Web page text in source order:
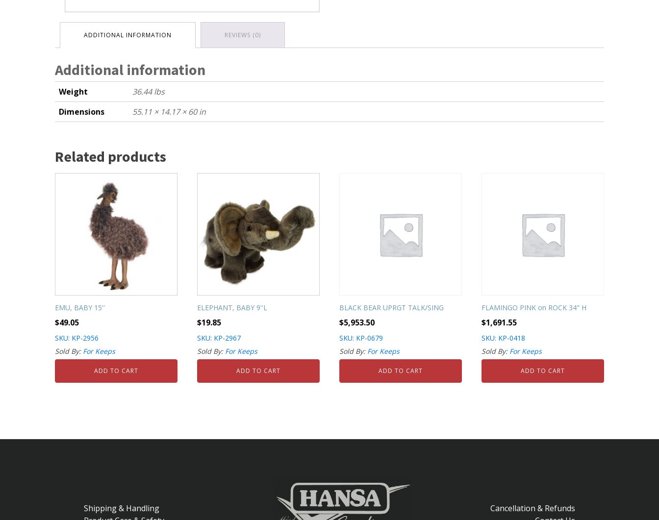
ADDITIONAL INFORMATION REVIEWS (0)
Additional information
Weight
36.44 lbs
Dimensions
55.11 × 14.17 × 60 in
Related products
EMU, BABY 15''
$49.05
SKU: KP-2956
Sold By: For Keeps
ADD TO CART
ELEPHANT, BABY 9''L
$19.85
SKU: KP-2967
Sold By: For Keeps
ADD TO CART
BLACK BEAR UPRGT TALK/SING
$5,953.50
SKU: KP-0679
Sold By: For Keeps
ADD TO CART
FLAMINGO PINK on ROCK 34" H
$1,691.55
SKU: KP-0418
Sold By: For Keeps
ADD TO CART
Shipping & Handling
Cancellation & Refunds